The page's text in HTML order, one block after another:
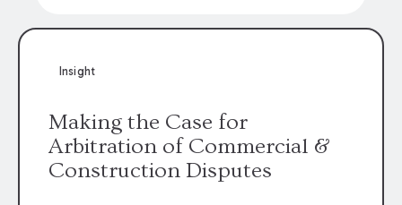
Insight
Making the Case for
Arbitration of Commercial &
Construction Disputes